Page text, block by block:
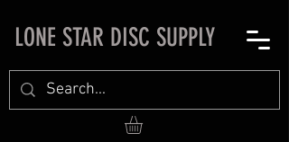
LONE STAR DISC SUPPLY